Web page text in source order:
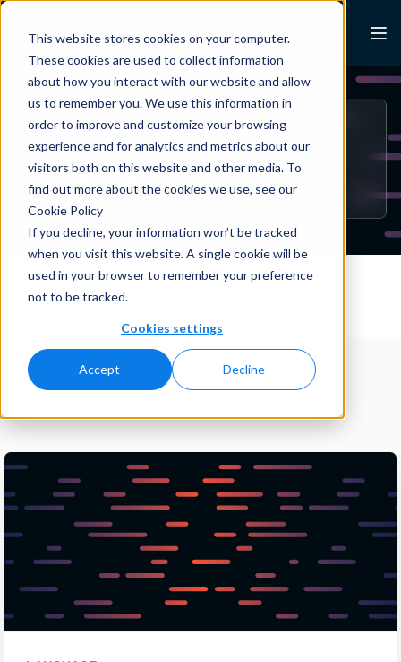
This website stores cookies on your computer.
These cookies are used to collect information
about how you interact with our website and allow
us to remember you. We use this information in
order to improve and customize your browsing
experience and for analytics and metrics about our
visitors both on this website and other media. To
find out more about the cookies we use, see our
Cookie Policy
If you decline, your information won’t be tracked
when you visit this website. A single cookie will be
used in your browser to remember your preference
not to be tracked.
Cookies settings
Accept Decline
Skip to content
Lexalytics
BLOG
Language
All Resources Case Studies
White Papers
Blogs
News & Press
CATEGORIES